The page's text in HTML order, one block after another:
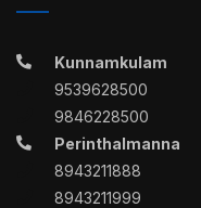
Kunnamkulam
9539628500
9846228500
Perinthalmanna
8943211888
8943211999